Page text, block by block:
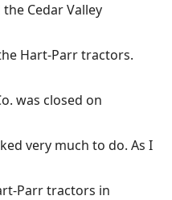
Cedar Valley
Hart-Parr tractors.
was closed on
very much to do. As I
Parr tractors in